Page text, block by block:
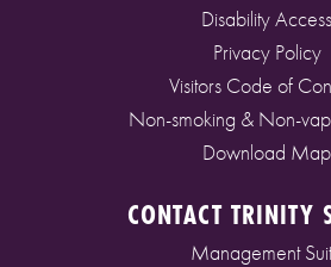
Disability Access
Privacy Policy
Visitors Code of
Non-smoking & Non-
Download Map
CONTACT TRINITY
Management